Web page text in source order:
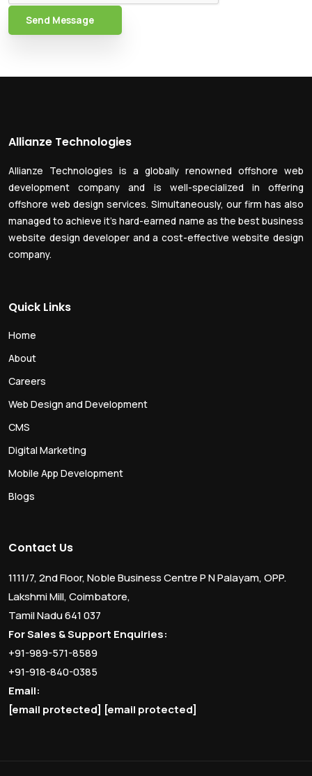
Send Message
Allianze Technologies
Allianze Technologies is a globally renowned offshore web
development company and is well-specialized in offering
offshore web design services. Simultaneously, our firm has also
managed to achieve it’s hard-earned name as the best business
website design developer and a cost-effective website design
company.
Quick Links
Home
About
Careers
Web Design and Development
CMS
Digital Marketing
Mobile App Development
Blogs
Contact Us
1111/7, 2nd Floor, Noble Business Centre P N Palayam, OPP.
Lakshmi Mill, Coimbatore,
Tamil Nadu 641 037
For Sales & Support Enquiries:
+91-989-571-8589
+91-918-840-0385
Email:
[email protected] [email protected]